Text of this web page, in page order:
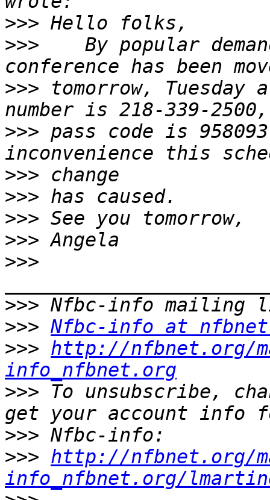
>>>
>>>
By popular
>>> tomorrow,
>>> pass code is
>>>
>>>
>>>
>>>
>>>
>>>
>>> Nfbc-info at
>>> http://nfbnet.org/
info_nfbnet.org
>>> To unsubscribe,
>>>
>>> http://nfbnet.org/
info_nfbnet.org/